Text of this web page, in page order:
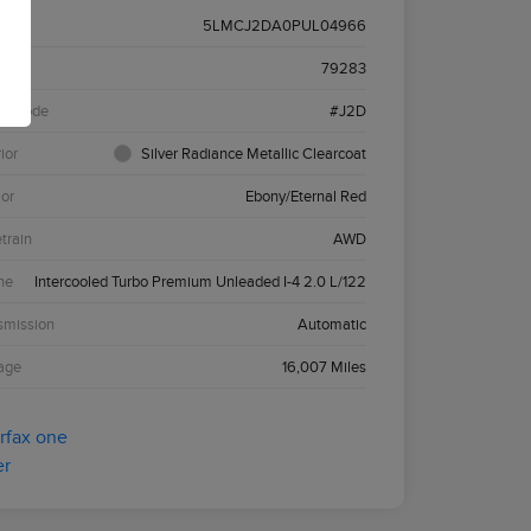
5LMCJ2DA0PUL04966
79283
Code #J2D
Silver Radiance Metallic Clearcoat
Ebony/Eternal Red
AWD
Intercooled Turbo Premium Unleaded I-4 2.0 L/122
Automatic
16,007 Miles